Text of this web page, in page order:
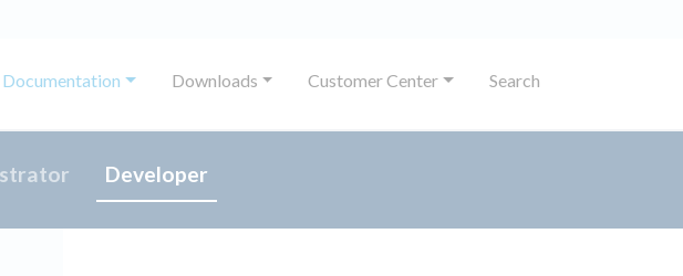
Documentation Downloads Customer Center Search
Developer